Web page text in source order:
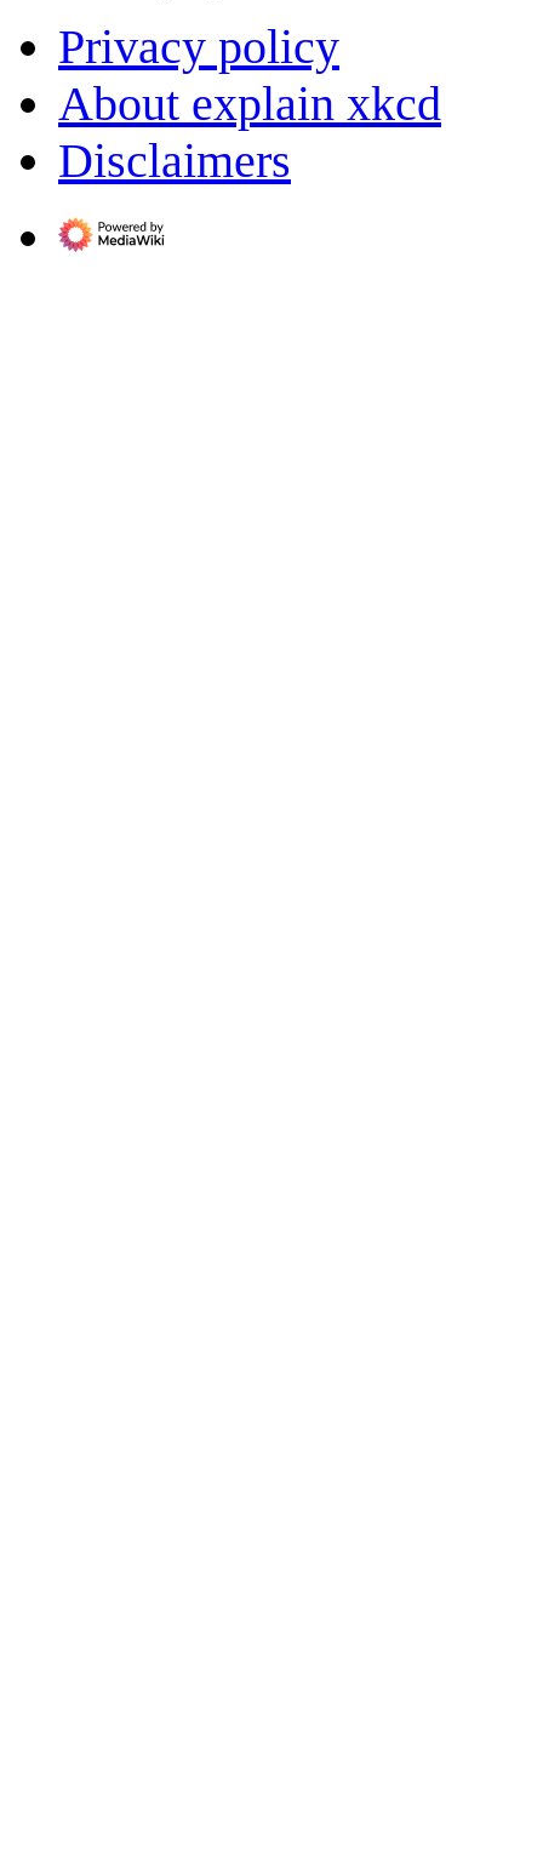
Privacy policy
About explain xkcd
Disclaimers